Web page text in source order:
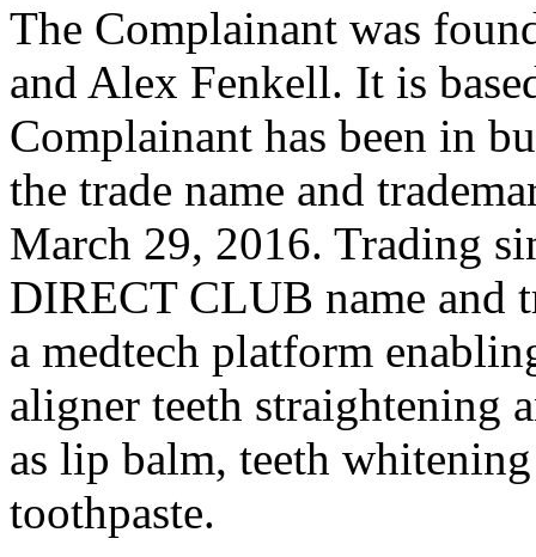
The Complainant was
and Alex Fenkell. It is
Complainant has been in
the trade name and
March 29, 2016. Trading
DIRECT CLUB name and
a medtech platform
aligner teeth straightening
as lip balm, teeth
toothpaste.